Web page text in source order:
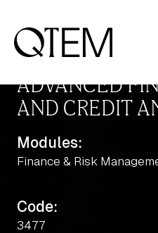
ADVANCED
AND CREDIT
Modules:
Finance & Risk
Code:
3477